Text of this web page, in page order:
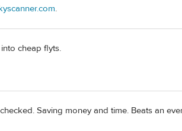
.
cheap flyts.
Saving money and time. Beats an